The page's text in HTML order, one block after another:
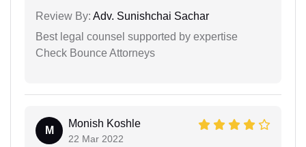
Review By: Adv. Sunishchai Sachar
Best legal counsel supported by expertise
Check Bounce Attorneys
M
Monish Koshle
22 Mar 2022